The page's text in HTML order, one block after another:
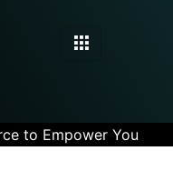
to Empower You